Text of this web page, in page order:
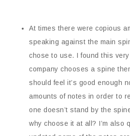
At times there were copious
speaking against the main
chose to use. I found this
company chooses a spine
should feel it’s good enough
amounts of notes in order to
one doesn’t stand by the
why choose it at all? I’m also